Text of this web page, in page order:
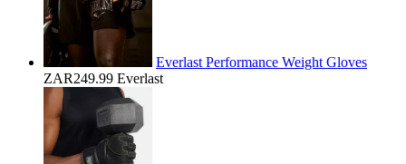
Everlast Performance Weight Gloves
ZAR249.99 Everlast